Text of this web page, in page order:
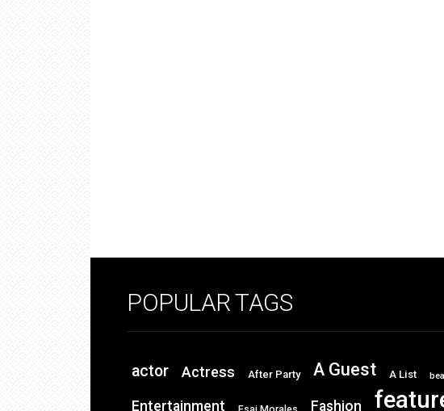
POPULAR TAGS
actor Actress After Party A Guest A List
Entertainment Fashion